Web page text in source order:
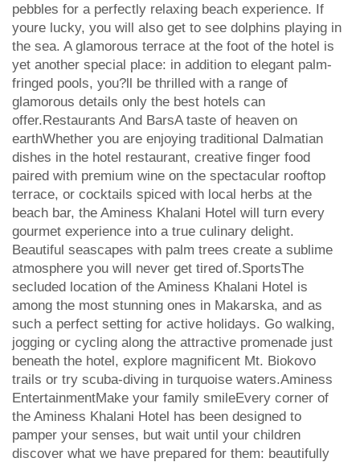
pebbles for a perfectly relaxing beach experience. If
youre lucky, you will also get to see dolphins playing in
the sea. A glamorous terrace at the foot of the hotel is
yet another special place: in addition to elegant palm-
fringed pools, you?ll be thrilled with a range of
glamorous details only the best hotels can
offer.Restaurants And BarsA taste of heaven on
earthWhether you are enjoying traditional Dalmatian
dishes in the hotel restaurant, creative finger food
paired with premium wine on the spectacular rooftop
terrace, or cocktails spiced with local herbs at the
beach bar, the Aminess Khalani Hotel will turn every
gourmet experience into a true culinary delight.
Beautiful seascapes with palm trees create a sublime
atmosphere you will never get tired of.SportsThe
secluded location of the Aminess Khalani Hotel is
among the most stunning ones in Makarska, and as
such a perfect setting for active holidays. Go walking,
jogging or cycling along the attractive promenade just
beneath the hotel, explore magnificent Mt. Biokovo
trails or try scuba-diving in turquoise waters.Aminess
EntertainmentMake your family smileEvery corner of
the Aminess Khalani Hotel has been designed to
pamper your senses, but wait until your children
discover what we have prepared for them: beautifully